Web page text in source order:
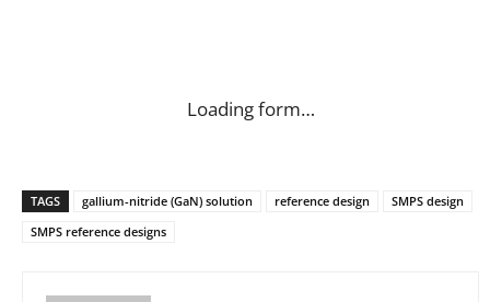
Loading form…
TAGS gallium-nitride (GaN) solution reference design
SMPS design
SMPS reference designs